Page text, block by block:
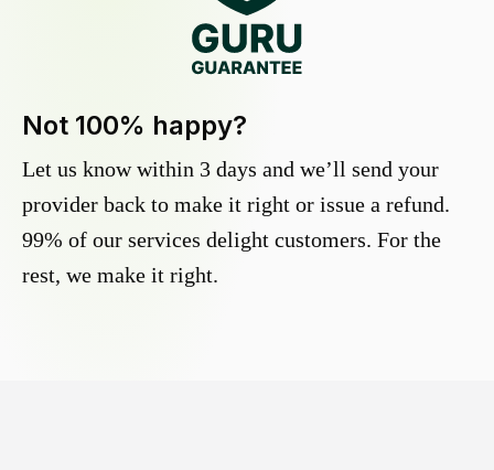
Not 100% happy?
Let us know within 3 days and we’ll send your
provider back to make it right or issue a refund.
99% of our services delight customers. For the
rest, we make it right.